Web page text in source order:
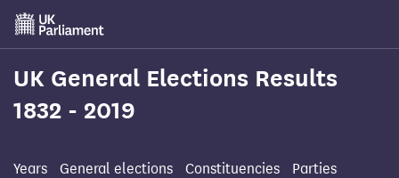
Skip
main
content
UK General Elections Results
1832 - 2019
Years General elections Constituencies
Parties